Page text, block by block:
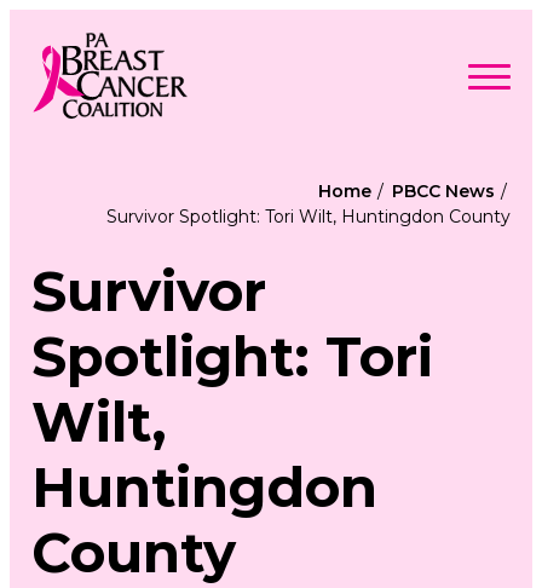
content
Advocacy
Get Involved
About
Contact Us
Free Care Packages
Donate
Home
PBCC News
Survivor Spotlight: Tori Wilt, Huntingdon County
Survivor
Spotlight: Tori
Wilt,
Huntingdon
County